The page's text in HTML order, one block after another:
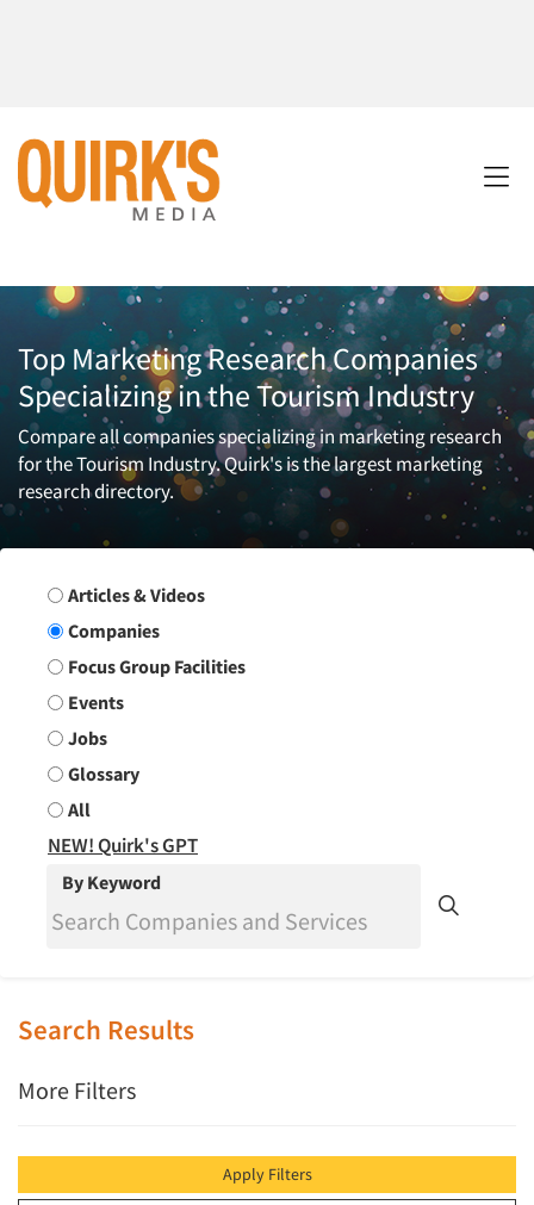
Top Marketing Research Companies
Specializing in the Tourism Industry
Compare all companies specializing in marketing research
for the Tourism Industry. Quirk's is the largest marketing
research directory.
Search Group
Articles & Videos
Companies
Focus Group Facilities
Events
Jobs
Glossary
All
NEW! Quirk's GPT
By Keyword
Search Results
More Filters
Apply Filters